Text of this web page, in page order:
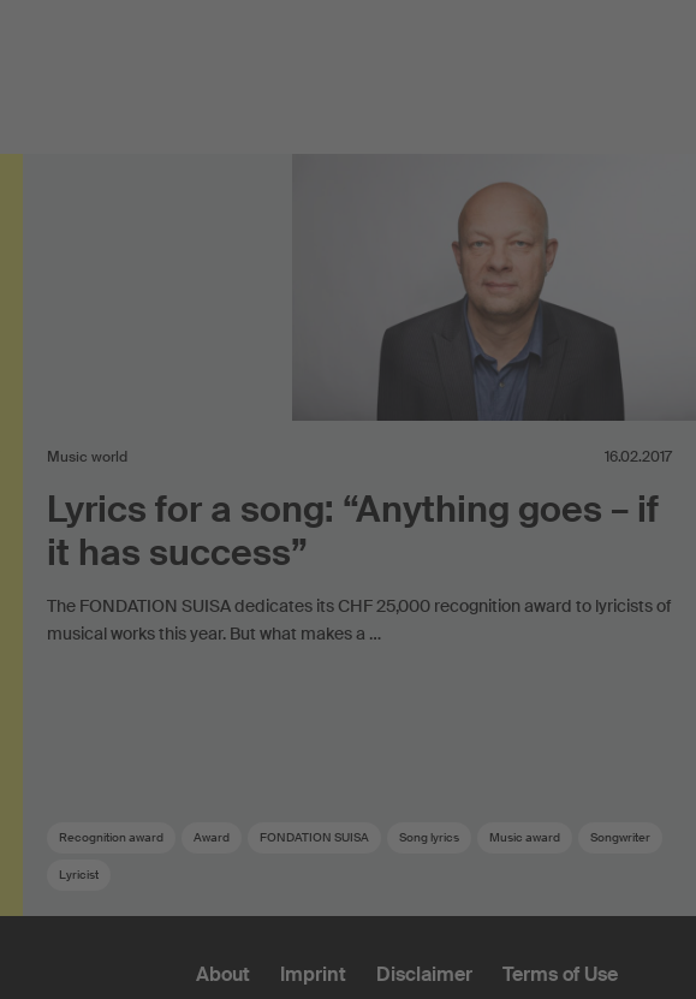
Music world 16.02.2017
Lyrics for a song: “Anything goes – if
it has success”
The FONDATION SUISA dedicates its CHF 25,000 recognition award to lyricists of
musical works this year. But what makes a …
Recognition award Award FONDATION SUISA Song lyrics Music award Songwriter
Lyricist
About Imprint Disclaimer Terms of Use